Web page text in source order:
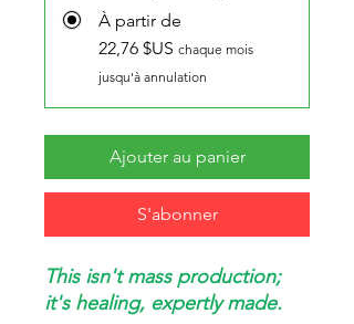
À partir de
22,76 $US chaque mois
jusqu'à annulation
Ajouter au panier
S'abonner
This isn't mass production;
it's healing, expertly made.